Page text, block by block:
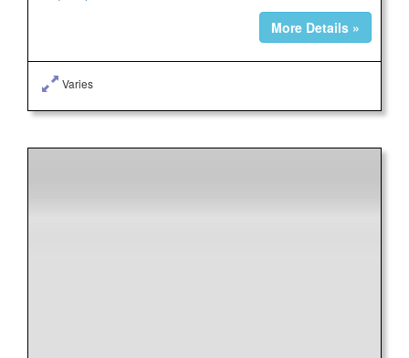
More Details »
Varies